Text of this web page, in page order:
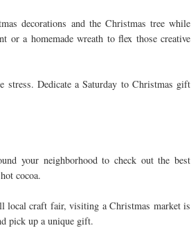
decorations and the Christmas tree while
a homemade wreath to flex those creative
stress. Dedicate a Saturday to Christmas gift
your neighborhood to check out the best
cocoa.
local craft fair, visiting a Christmas market is
pick up a unique gift.